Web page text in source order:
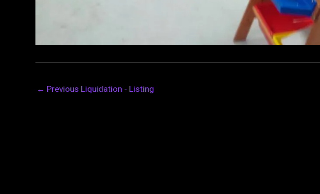
← Previous Liquidation - Listing